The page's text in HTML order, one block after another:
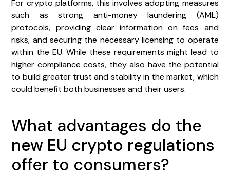
For crypto platforms, this involves adopting measures
such as strong anti-money laundering (AML)
protocols, providing clear information on fees and
risks, and securing the necessary licensing to operate
within the EU. While these requirements might lead to
higher compliance costs, they also have the potential
to build greater trust and stability in the market, which
could benefit both businesses and their users.
What advantages do the
new EU crypto regulations
offer to consumers?